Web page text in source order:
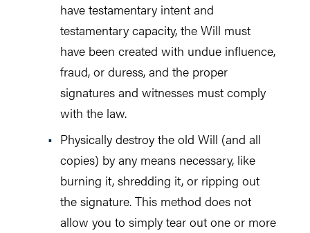
have testamentary intent and
testamentary capacity, the Will must
have been created with undue influence,
fraud, or duress, and the proper
signatures and witnesses must comply
with the law.
Physically destroy the old Will (and all
copies) by any means necessary, like
burning it, shredding it, or ripping out
the signature. This method does not
allow you to simply tear out one or more